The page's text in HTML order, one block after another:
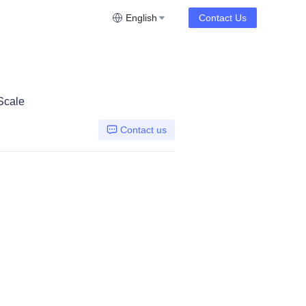
English Contact Us
Contact us